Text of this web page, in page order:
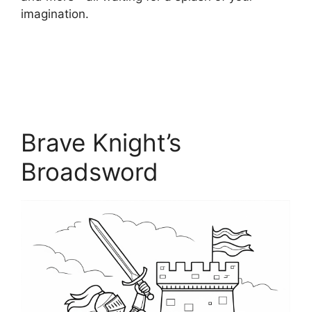
imagination.
Brave Knight’s
Broadsword